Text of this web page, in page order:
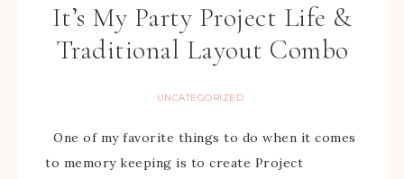
It’s My Party Project Life &
Traditional Layout Combo
UNCATEGORIZED
One of my favorite things to do when it comes
to memory keeping is to create Project